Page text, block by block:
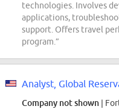
technologies. Involves
applications,
support. Offers travel
program.”
Analyst, Global
Company not shown |